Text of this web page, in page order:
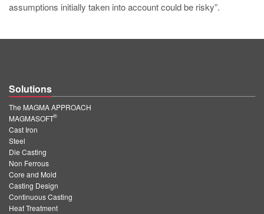
assumptions initially taken into account could be risky”.
Solutions
The MAGMA APPROACH
MAGMASOFT
®
Cast Iron
Steel
Die Casting
Non Ferrous
Core and Mold
Casting Design
Continuous Casting
Heat Treatment